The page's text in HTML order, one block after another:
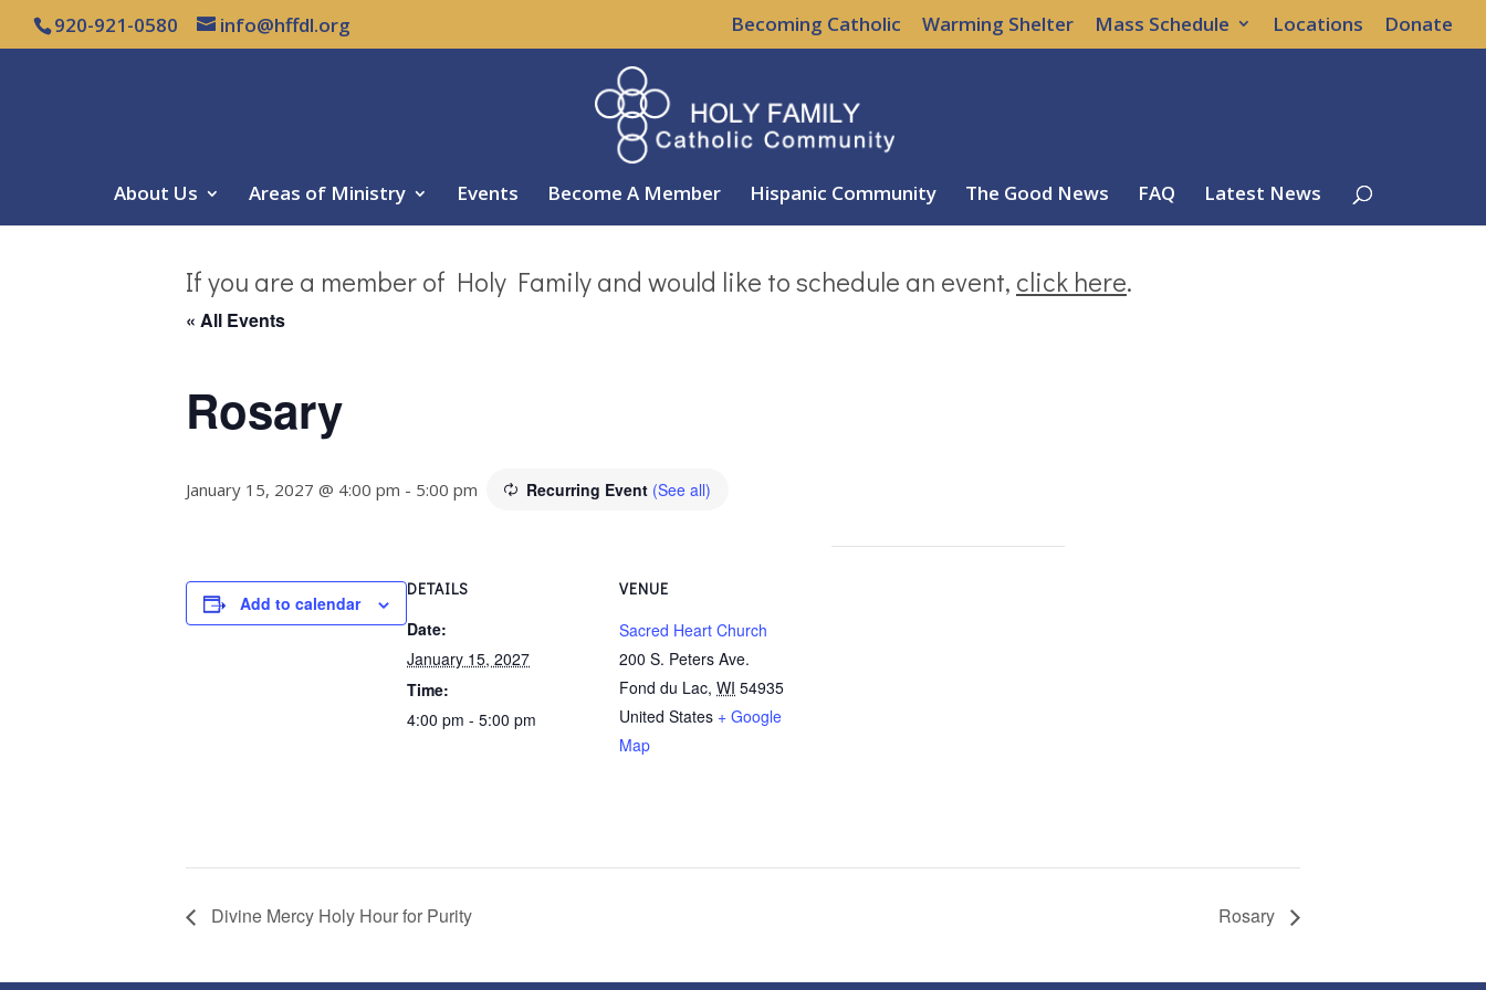
920-921-0580 info@hffdl.org Becoming Catholic Warming Shelter Mass Schedule Locations Donate
About Us Areas of Ministry Events Become A Member Hispanic Community The Good News FAQ Latest News
If you are a member of Holy Family and would like to schedule an event, click here.
« All Events
Rosary
January 15, 2027 @ 4:00 pm - 5:00 pm Recurring Event (See all)
Add to calendar
DETAILS
Date:
January 15, 2027
Time:
4:00 pm - 5:00 pm
VENUE
Sacred Heart Church
200 S. Peters Ave.
Fond du Lac, WI 54935
United States + Google
Map
Divine Mercy Holy Hour for Purity Rosary